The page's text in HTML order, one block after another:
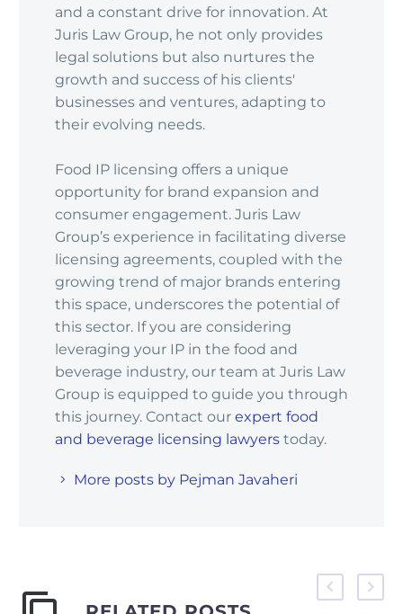
and a constant drive for innovation. At
Juris Law Group, he not only provides
legal solutions but also nurtures the
growth and success of his clients'
businesses and ventures, adapting to
their evolving needs.
Food IP licensing offers a unique
opportunity for brand expansion and
consumer engagement. Juris Law
Group’s experience in facilitating diverse
licensing agreements, coupled with the
growing trend of major brands entering
this space, underscores the potential of
this sector. If you are considering
leveraging your IP in the food and
beverage industry, our team at Juris Law
Group is equipped to guide you through
this journey. Contact our expert food
and beverage licensing lawyers today.
More posts by Pejman Javaheri